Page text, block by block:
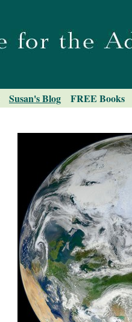
Susan's Blog FREE Books